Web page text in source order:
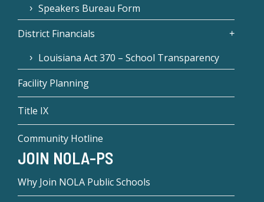
Speakers Bureau Form
District Financials
Louisiana Act 370 – School Transparency
Facility Planning
Title IX
Community Hotline
JOIN NOLA-PS
Why Join NOLA Public Schools